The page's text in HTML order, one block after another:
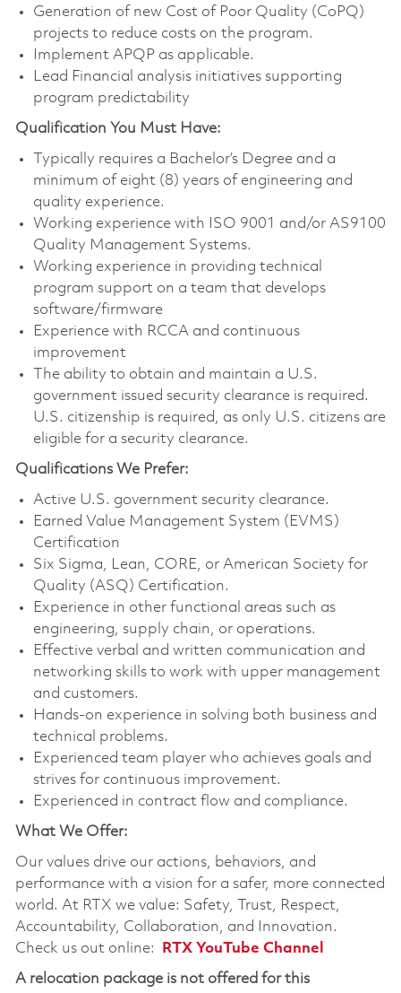
Generation of new Cost of Poor Quality (CoPQ)
projects to reduce costs on the program.
Implement APQP as applicable.
Lead Financial analysis initiatives supporting
program predictability
Qualification You Must Have:
Typically requires a Bachelor’s Degree and a
minimum of eight (8) years of engineering and
quality experience.
Working experience with ISO 9001 and/or AS9100
Quality Management Systems.
Working experience in providing technical
program support on a team that develops
software/firmware
Experience with RCCA and continuous
improvement
The ability to obtain and maintain a U.S.
government issued security clearance is required.
U.S. citizenship is required, as only U.S. citizens are
eligible for a security clearance.
Qualifications We Prefer:
Active U.S. government security clearance.
Earned Value Management System (EVMS)
Certification
Six Sigma, Lean, CORE, or American Society for
Quality (ASQ) Certification.
Experience in other functional areas such as
engineering, supply chain, or operations.
Effective verbal and written communication and
networking skills to work with upper management
and customers.
Hands-on experience in solving both business and
technical problems.
Experienced team player who achieves goals and
strives for continuous improvement.
Experienced in contract flow and compliance.
What We Offer:
Our values drive our actions, behaviors, and
performance with a vision for a safer, more connected
world. At RTX we value: Safety, Trust, Respect,
Accountability, Collaboration, and Innovation.
Check us out online:
RTX YouTube Channel
A relocation package is not offered for this